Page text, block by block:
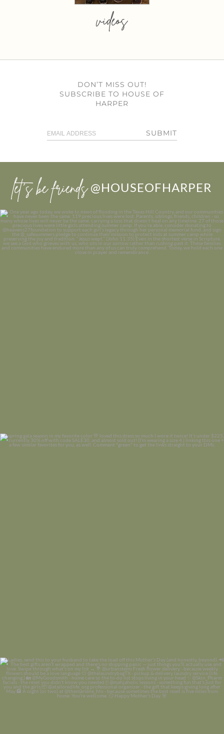
videos
DON’T MISS OUT!
SUBSCRIBE TO HOUSE OF
HARPER
SUBMIT
let’s be friends @HOUSEOFHARPER